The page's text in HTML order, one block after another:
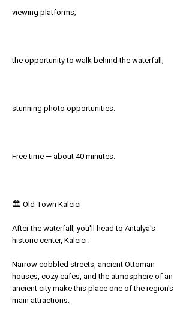
viewing platforms;
the opportunity to walk behind the waterfall;
stunning photo opportunities.
Free time — about 40 minutes.
🏛 Old Town Kaleici
After the waterfall, you'll head to Antalya's
historic center, Kaleici.
Narrow cobbled streets, ancient Ottoman
houses, cozy cafes, and the atmosphere of an
ancient city make this place one of the region's
main attractions.